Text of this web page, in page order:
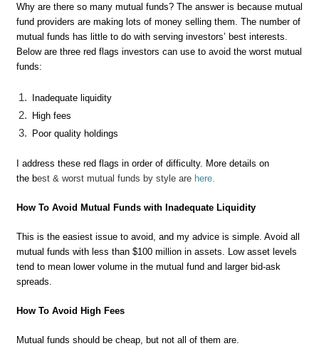
Why are there so many mutual funds? The answer is because mutual
fund providers are making lots of money selling them. The number of
mutual funds has little to do with serving investors’ best interests.
Below are three red flags investors can use to avoid the worst mutual
funds:
Inadequate liquidity
High fees
Poor quality holdings
I address these red flags in order of difficulty. More details on
the best & worst mutual funds by style are here.
How To Avoid Mutual Funds with Inadequate Liquidity
This is the easiest issue to avoid, and my advice is simple. Avoid all
mutual funds with less than $100 million in assets. Low asset levels
tend to mean lower volume in the mutual fund and larger bid-ask
spreads.
How To Avoid High Fees
Mutual funds should be cheap, but not all of them are.